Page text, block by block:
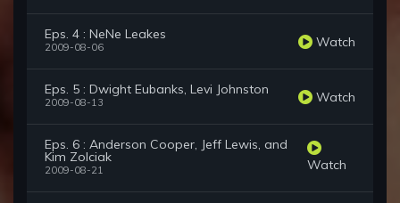
Eps. 4 : NeNe Leakes
2009-08-06 Watch
Eps. 5 : Dwight Eubanks, Levi Johnston
2009-08-13 Watch
Eps. 6 : Anderson Cooper, Jeff Lewis, and
Kim Zolciak
2009-08-21 Watch